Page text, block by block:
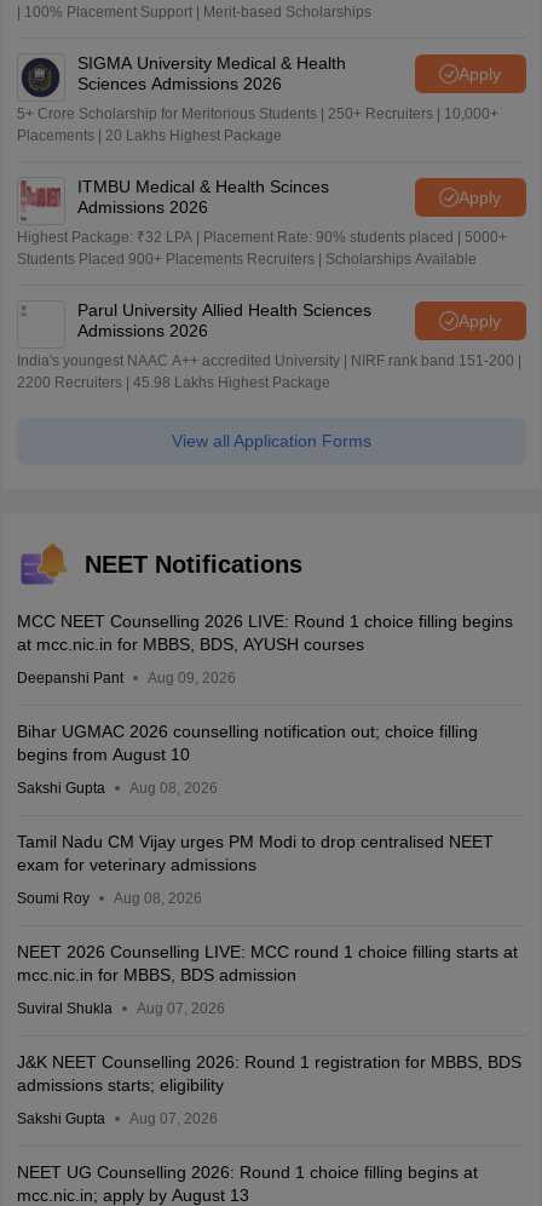
| 100% Placement Support | Merit-based Scholarships
SIGMA University Medical & Health
Sciences Admissions 2026
Apply
5+ Crore Scholarship for Meritorious Students | 250+ Recruiters | 10,000+
Placements | 20 Lakhs Highest Package
ITMBU Medical & Health Scinces
Admissions 2026
Apply
Highest Package: ₹32 LPA | Placement Rate: 90% students placed | 5000+
Students Placed 900+ Placements Recruiters | Scholarships Available
Parul University Allied Health Sciences
Admissions 2026
Apply
India's youngest NAAC A++ accredited University | NIRF rank band 151-200 |
2200 Recruiters | 45.98 Lakhs Highest Package
View all Application Forms
NEET Notifications
MCC NEET Counselling 2026 LIVE: Round 1 choice filling begins
at mcc.nic.in for MBBS, BDS, AYUSH courses
Deepanshi Pant Aug 09, 2026
Bihar UGMAC 2026 counselling notification out; choice filling
begins from August 10
Sakshi Gupta Aug 08, 2026
Tamil Nadu CM Vijay urges PM Modi to drop centralised NEET
exam for veterinary admissions
Soumi Roy Aug 08, 2026
NEET 2026 Counselling LIVE: MCC round 1 choice filling starts at
mcc.nic.in for MBBS, BDS admission
Suviral Shukla Aug 07, 2026
J&K NEET Counselling 2026: Round 1 registration for MBBS, BDS
admissions starts; eligibility
Sakshi Gupta Aug 07, 2026
NEET UG Counselling 2026: Round 1 choice filling begins at
mcc.nic.in; apply by August 13